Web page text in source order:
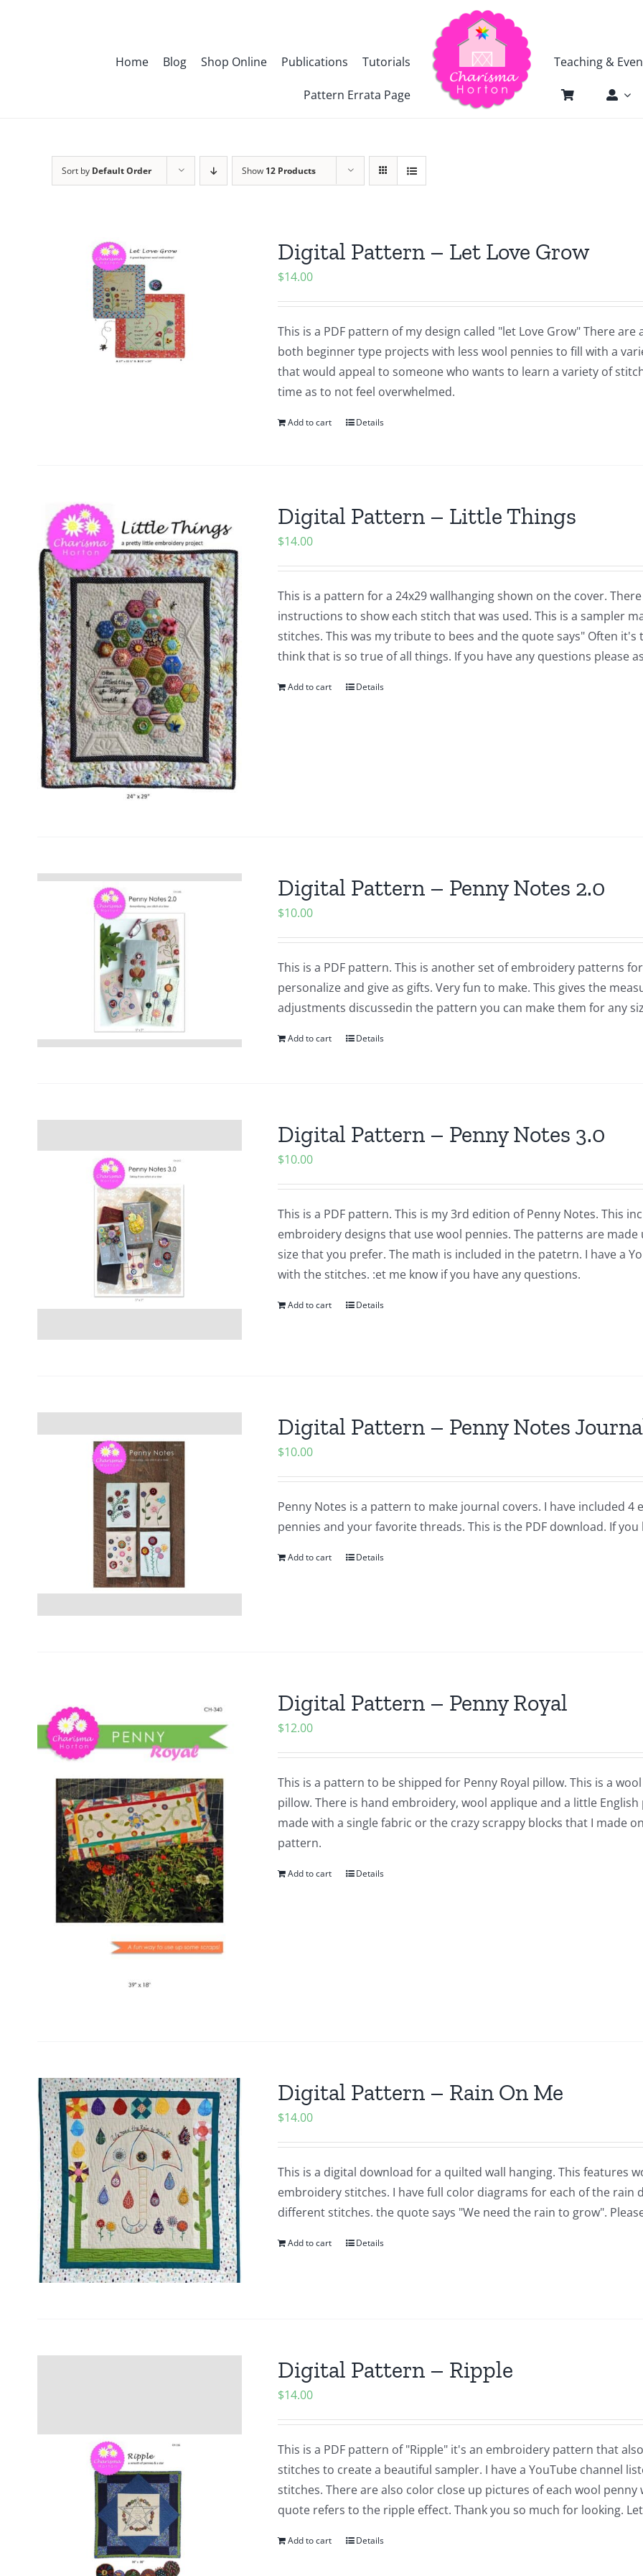
Home Blog Shop Online Publications Tutorials
Pattern Errata Page
Teaching &
Sort by Default Order Show 12 Products
Digital Pattern – Let Love Grow
$14.00
This is a PDF pattern of my design called "let Love Grow" There
both beginner type projects with less wool pennies to fill with a
that would appeal to someone who wants to learn a variety of
time as to not feel overwhelmed.
Add to cart Details
Digital Pattern – Little Things
$14.00
This is a pattern for a 24x29 wallhanging shown on the cover.
instructions to show each stitch that was used. This is a sampler
stitches. This was my tribute to bees and the quote says" Often
think that is so true of all things. If you have any questions please
Add to cart Details
Digital Pattern – Penny Notes 2.0
$10.00
This is a PDF pattern. This is another set of embroidery patterns
personalize and give as gifts. Very fun to make. This gives the
adjustments discussedin the pattern you can make them for any
Add to cart Details
Digital Pattern – Penny Notes 3.0
$10.00
This is a PDF pattern. This is my 3rd edition of Penny Notes. This
embroidery designs that use wool pennies. The patterns are
size that you prefer. The math is included in the patetrn. I have a
with the stitches. :et me know if you have any questions.
Add to cart Details
Digital Pattern – Penny Notes
$10.00
Penny Notes is a pattern to make journal covers. I have included
pennies and your favorite threads. This is the PDF download. If
Add to cart Details
Digital Pattern – Penny Royal
$12.00
This is a pattern to be shipped for Penny Royal pillow. This is a
pillow. There is hand embroidery, wool applique and a little
made with a single fabric or the crazy scrappy blocks that I made
pattern.
Add to cart Details
Digital Pattern – Rain On Me
$14.00
This is a digital download for a quilted wall hanging. This features
embroidery stitches. I have full color diagrams for each of the rain
different stitches. the quote says "We need the rain to grow".
Add to cart Details
Digital Pattern – Ripple
$14.00
This is a PDF pattern of "Ripple" it's an embroidery pattern that
stitches to create a beautiful sampler. I have a YouTube channel
stitches. There are also color close up pictures of each wool
quote refers to the ripple effect. Thank you so much for looking.
Add to cart Details